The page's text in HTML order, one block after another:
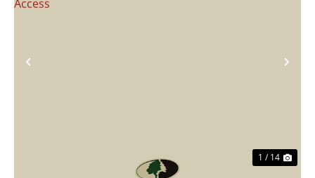
Previous
1 / 14